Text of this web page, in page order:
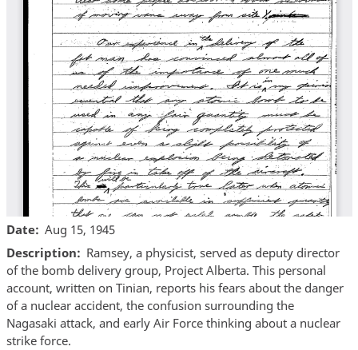
Date
Aug 15, 1945
Description
Ramsey, a physicist, served as deputy director
of the bomb delivery group, Project Alberta. This personal
account, written on Tinian, reports his fears about the danger
of a nuclear accident, the confusion surrounding the
Nagasaki attack, and early Air Force thinking about a nuclear
strike force.